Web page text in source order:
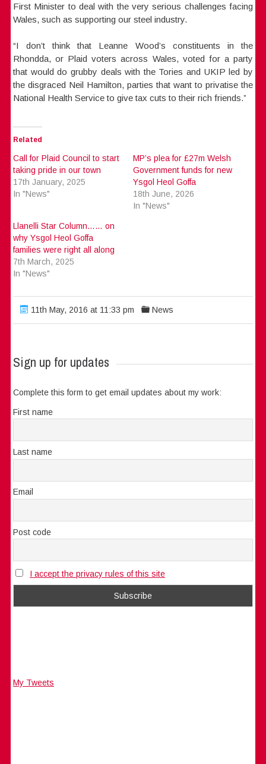
First Minister to deal with the very serious challenges facing
Wales, such as supporting our steel industry.
“I don’t think that Leanne Wood’s constituents in the
Rhondda, or Plaid voters across Wales, voted for a party
that would do grubby deals with the Tories and UKIP led by
the disgraced Neil Hamilton, parties that want to privatise the
National Health Service to give tax cuts to their rich friends.”
Related
Call for Plaid Council to start
taking pride in our town
17th January, 2025
In "News"
MP’s plea for £27m Welsh
Government funds for new
Ysgol Heol Goffa
18th June, 2026
In "News"
Llanelli Star Column…… on
why Ysgol Heol Goffa
families were right all along
7th March, 2025
In "News"
11th May, 2016 at 11:33 pm News
Sign up for updates
Complete this form to get email updates about my work:
First name
Last name
Email
Post code
I accept the privacy rules of this site
My Tweets